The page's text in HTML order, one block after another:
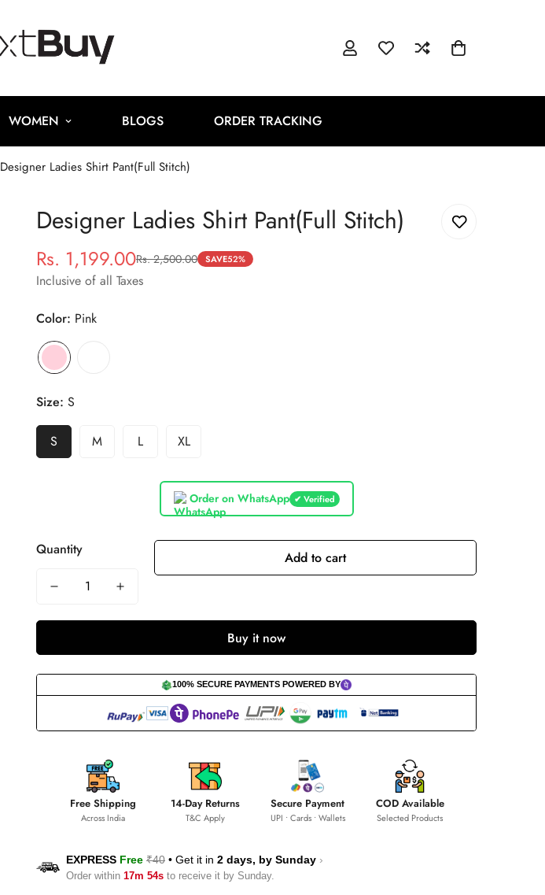
WOMEN BLOGS ORDER TRACKING
Designer Ladies Shirt Pant(Full Stitch)
Designer Ladies Shirt Pant(Full Stitch)
Sale
price
Rs. 1,199.00
Regular
price
Rs. 2,500.00 SAVE52%
Inclusive of all Taxes
Color: Pink
Size: S
S M L XL
Order on WhatsApp ✔ Verified
Quantity Add to cart
Buy it now
100% SECURE PAYMENTS POWERED BY
Free Shipping
Across India
14-Day Returns
T&C Apply
Secure Payment
UPI • Cards • Wallets
COD Available
Selected Products
EXPRESS Free ₹40 • Get it in 2 days, by Sunday ›
Order within 17m 53s to receive it by Sunday.